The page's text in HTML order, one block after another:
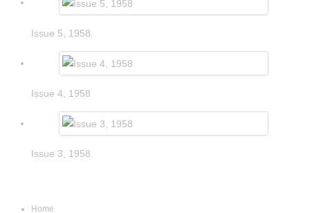
Issue 5, 1958
Issue 4, 1958
Issue 3, 1958
Home